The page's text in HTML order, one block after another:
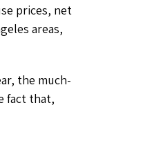
prices, net
areas,
the much-
fact that,